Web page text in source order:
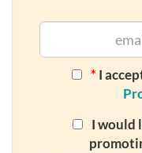
* I
I would